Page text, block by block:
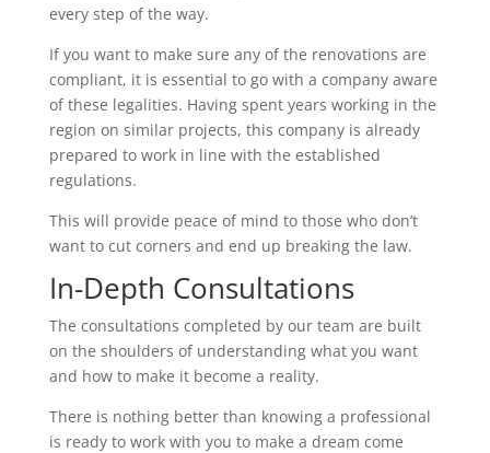
every step of the way.
If you want to make sure any of the renovations are
compliant, it is essential to go with a company aware
of these legalities. Having spent years working in the
region on similar projects, this company is already
prepared to work in line with the established
regulations.
This will provide peace of mind to those who don’t
want to cut corners and end up breaking the law.
In-Depth Consultations
The consultations completed by our team are built
on the shoulders of understanding what you want
and how to make it become a reality.
There is nothing better than knowing a professional
is ready to work with you to make a dream come